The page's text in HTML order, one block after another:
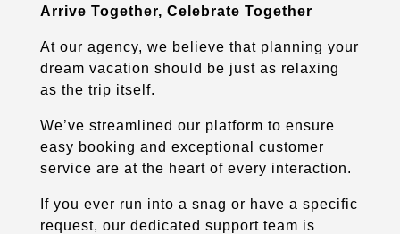
Arrive Together, Celebrate Together
At our agency, we believe that planning your
dream vacation should be just as relaxing
as the trip itself.
We’ve streamlined our platform to ensure
easy booking and exceptional customer
service are at the heart of every interaction.
If you ever run into a snag or have a specific
request, our dedicated support team is